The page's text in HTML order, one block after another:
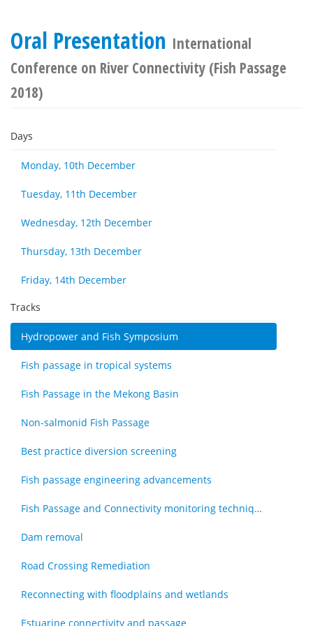
Oral Presentation International
Conference on River Connectivity (Fish Passage
2018)
Days
Monday, 10th December
Tuesday, 11th December
Wednesday, 12th December
Thursday, 13th December
Friday, 14th December
Tracks
Hydropower and Fish Symposium
Fish passage in tropical systems
Fish Passage in the Mekong Basin
Non-salmonid Fish Passage
Best practice diversion screening
Fish passage engineering advancements
Fish Passage and Connectivity monitoring techniques
Dam removal
Road Crossing Remediation
Reconnecting with floodplains and wetlands
Estuarine connectivity and passage